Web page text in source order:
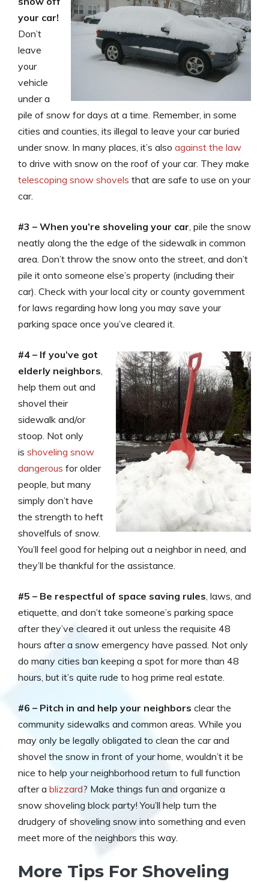
your car!
Don’t
leave
your
vehicle
under a
pile of snow for days at a time. Remember, in some
cities and counties, its illegal to leave your car buried
under snow. In many places, it’s also against the law
to drive with snow on the roof of your car. They make
telescoping snow shovels that are safe to use on your
car.
#3 – When you’re shoveling your car, pile the snow
neatly along the the edge of the sidewalk in common
area. Don’t throw the snow onto the street, and don’t
pile it onto someone else’s property (including their
car). Check with your local city or county government
for laws regarding how long you may save your
parking space once you’ve cleared it.
#4 – If you’ve got
elderly neighbors,
help them out and
shovel their
sidewalk and/or
stoop. Not only
is shoveling snow
dangerous for older
people, but many
simply don’t have
the strength to heft
shovelfuls of snow.
You’ll feel good for helping out a neighbor in need, and
they’ll be thankful for the assistance.
#5 – Be respectful of space saving rules, laws, and
etiquette, and don’t take someone’s parking space
after they’ve cleared it out unless the requisite 48
hours after a snow emergency have passed. Not only
do many cities ban keeping a spot for more than 48
hours, but it’s quite rude to hog prime real estate.
#6 – Pitch in and help your neighbors clear the
community sidewalks and common areas. While you
may only be legally obligated to clean the car and
shovel the snow in front of your home, wouldn’t it be
nice to help your neighborhood return to full function
after a blizzard? Make things fun and organize a
snow shoveling block party! You’ll help turn the
drudgery of shoveling snow into something and even
meet more of the neighbors this way.
More Tips For Shoveling